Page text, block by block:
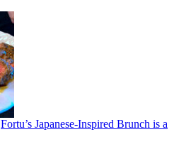
Fortu’s Japanese-Inspired Brunch is a